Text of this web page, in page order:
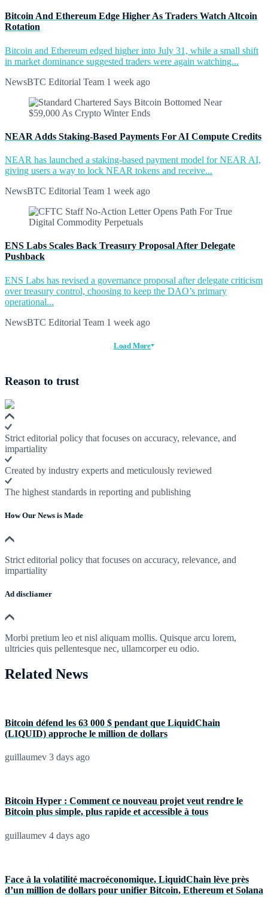
Bitcoin And Ethereum Edge Higher As Traders Watch Altcoin
Rotation
Bitcoin and Ethereum edged higher into July 31, while a small shift
in market dominance suggested traders were again watching...
NewsBTC Editorial Team 1 week ago
NEAR Adds Staking-Based Payments For AI Compute Credits
NEAR has launched a staking-based payment model for NEAR AI,
giving users a way to lock NEAR tokens and receive...
NewsBTC Editorial Team 1 week ago
ENS Labs Scales Back Treasury Proposal After Delegate
Pushback
ENS Labs has revised a governance proposal after delegate criticism
over treasury control, choosing to keep the DAO’s primary
operational...
NewsBTC Editorial Team 1 week ago
Load More
Reason to trust
Strict editorial policy that focuses on accuracy, relevance, and
impartiality
Created by industry experts and meticulously reviewed
The highest standards in reporting and publishing
How Our News is Made
Strict editorial policy that focuses on accuracy, relevance, and
impartiality
Ad discliamer
Morbi pretium leo et nisl aliquam mollis. Quisque arcu lorem,
ultricies quis pellentesque nec, ullamcorper eu odio.
Related News
Bitcoin défend les 63 000 $ pendant que LiquidChain
(LIQUID) approche le million de dollars
guillaumev 3 days ago
Bitcoin Hyper : Comment ce nouveau projet veut rendre le
Bitcoin plus simple, plus rapide et accessible à tous
guillaumev 4 days ago
Face à la volatilité macroéconomique, LiquidChain lève près
d’un million de dollars pour unifier Bitcoin, Ethereum et Solana